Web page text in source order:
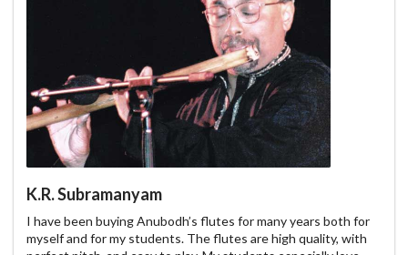
K.R. Subramanyam
I have been buying Anubodh’s flutes for many years both for
myself and for my students. The flutes are high quality, with